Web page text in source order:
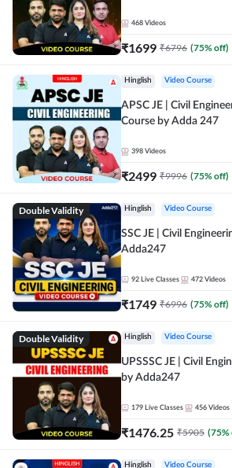
468 Videos
₹1699 ₹6796 (75% off)
Hinglish Video Course
APSC JE | Civil
Course by Adda 247
398 Videos
₹2499 ₹9996 (75% off)
Double Validity Hinglish Video Course
SSC JE | Civil
Adda247
92 Live Classes 472 Videos
₹1749 ₹6996 (75% off)
Double Validity Hinglish Video Course
UPSSSC JE | Civil
by Adda247
179 Live Classes 456 Videos
₹1476.25 ₹5905 (75%
Hinglish Video Course